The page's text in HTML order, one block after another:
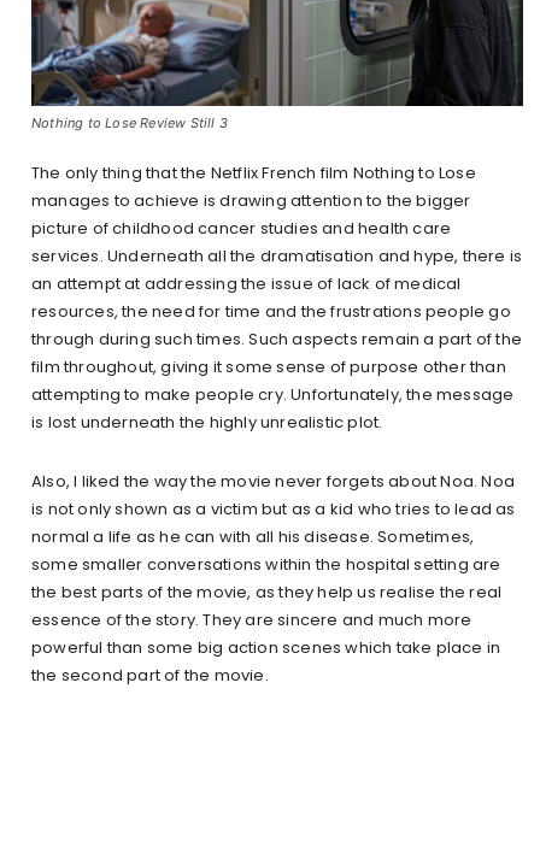
Nothing to Lose Review Still 3
The only thing that the Netflix French film Nothing to Lose
manages to achieve is drawing attention to the bigger
picture of childhood cancer studies and health care
services. Underneath all the dramatisation and hype, there is
an attempt at addressing the issue of lack of medical
resources, the need for time and the frustrations people go
through during such times. Such aspects remain a part of the
film throughout, giving it some sense of purpose other than
attempting to make people cry. Unfortunately, the message
is lost underneath the highly unrealistic plot.
Also, I liked the way the movie never forgets about Noa. Noa
is not only shown as a victim but as a kid who tries to lead as
normal a life as he can with all his disease. Sometimes,
some smaller conversations within the hospital setting are
the best parts of the movie, as they help us realise the real
essence of the story. They are sincere and much more
powerful than some big action scenes which take place in
the second part of the movie.